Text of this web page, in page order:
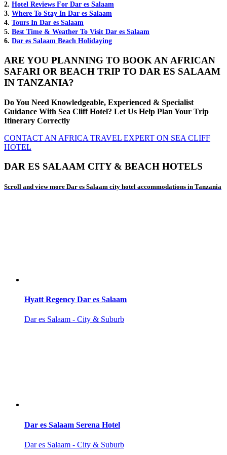
2. Hotel Reviews For Dar es Salaam
3. Where To Stay In Dar es Salaam
4. Tours In Dar es Salaam
5. Best Time & Weather To Visit Dar es Salaam
6. Dar es Salaam Beach Holidaying
ARE YOU PLANNING TO BOOK AN AFRICAN
SAFARI OR BEACH TRIP TO DAR ES SALAAM
IN TANZANIA?
Do You Need Knowledgeable, Experienced & Specialist
Guidance With Sea Cliff Hotel? Let Us Help Plan Your Trip
Itinerary Correctly
CONTACT AN AFRICA TRAVEL EXPERT ON SEA CLIFF
HOTEL
DAR ES SALAAM CITY & BEACH HOTELS
Scroll and view more Dar es Salaam city hotel accommodations in Tanzania
Hyatt Regency Dar es Salaam
Dar es Salaam - City & Suburb
Dar es Salaam Serena Hotel
Dar es Salaam - City & Suburb